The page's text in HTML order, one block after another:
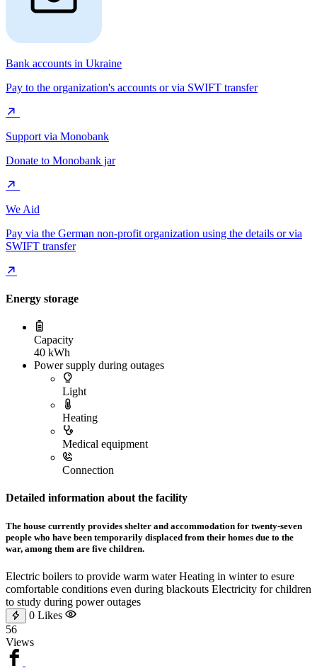
Bank accounts in Ukraine
Pay to the organization's accounts or via SWIFT transfer
Support via Monobank
Donate to Monobank jar
We Aid
Pay via the German non-profit organization using the details or via
SWIFT transfer
Energy storage
Capacity
40 kWh
Power supply during outages
Light
Heating
Medical equipment
Connection
Detailed information about the facility
The house currently provides shelter and accommodation for twenty-seven
people who have been temporarily displaced from their homes due to the
war, among them are five children.
Electric boilers to provide warm water Heating in winter to esure
comfortable conditions even during blackouts Electricity for children
to study during power outages
0 Likes
56
Views